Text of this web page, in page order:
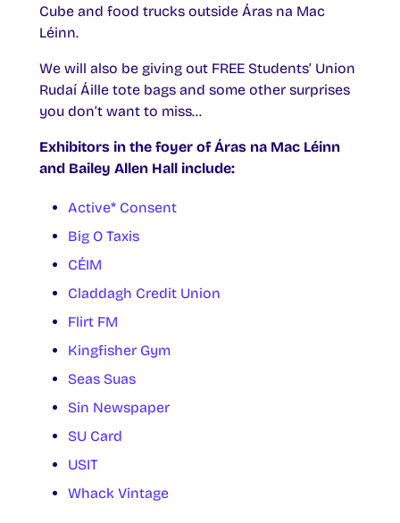
Cube and food trucks outside Áras na Mac
Léinn.
We will also be giving out FREE Students’ Union
Rudaí Áille tote bags and some other surprises
you don’t want to miss…
Exhibitors in the foyer of Áras na Mac Léinn
and Bailey Allen Hall include:
Active* Consent
Big O Taxis
CÉIM
Claddagh Credit Union
Flirt FM
Kingfisher Gym
Seas Suas
Sin Newspaper
SU Card
USIT
Whack Vintage